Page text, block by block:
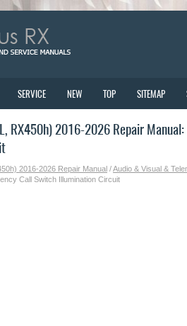
SERVICE NEW TOP SITEMAP
RX450h) 2016-2026 Repair
2016-2026 Repair Manual /Audio & Visual &
Call Switch Illumination Circuit